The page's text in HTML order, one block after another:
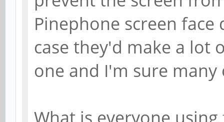
Pinephone screen
case they'd make a lot
one and I'm sure